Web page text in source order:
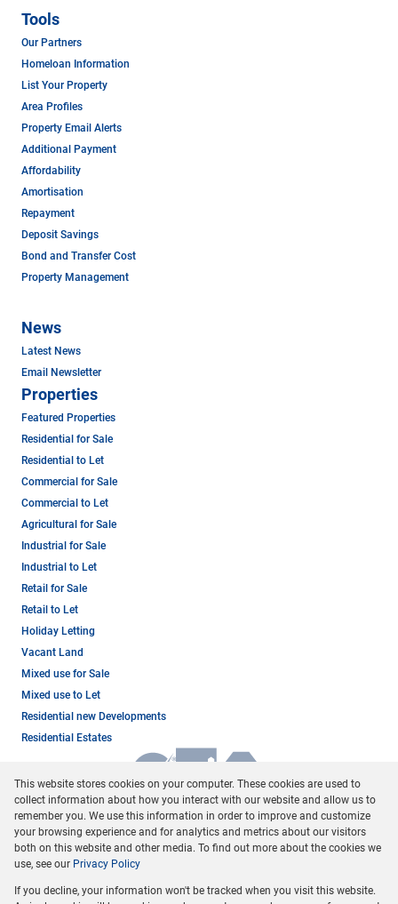
Tools
Our Partners
Homeloan Information
List Your Property
Area Profiles
Property Email Alerts
Additional Payment
Affordability
Amortisation
Repayment
Deposit Savings
Bond and Transfer Cost
Property Management
News
Latest News
Email Newsletter
Properties
Featured Properties
Residential for Sale
Residential to Let
Commercial for Sale
Commercial to Let
Agricultural for Sale
Industrial for Sale
Industrial to Let
Retail for Sale
Retail to Let
Holiday Letting
Vacant Land
Mixed use for Sale
Mixed use to Let
Residential new Developments
Residential Estates
Registered with the PPRA
This website stores cookies on your computer. These cookies are used to
collect information about how you interact with our website and allow us to
remember you. We use this information in order to improve and customize
your browsing experience and for analytics and metrics about our visitors
both on this website and other media. To find out more about the cookies we
use, see our Privacy Policy
If you decline, your information won't be tracked when you visit this website.